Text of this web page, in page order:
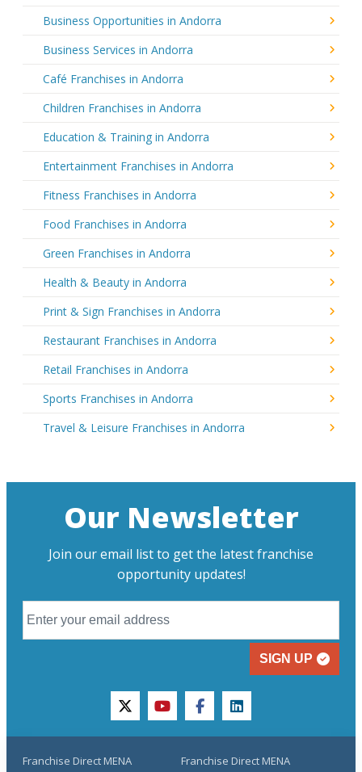
Business Opportunities in Andorra
Business Services in Andorra
Café Franchises in Andorra
Children Franchises in Andorra
Education & Training in Andorra
Entertainment Franchises in Andorra
Fitness Franchises in Andorra
Food Franchises in Andorra
Green Franchises in Andorra
Health & Beauty in Andorra
Print & Sign Franchises in Andorra
Restaurant Franchises in Andorra
Retail Franchises in Andorra
Sports Franchises in Andorra
Travel & Leisure Franchises in Andorra
Our Newsletter
Join our email list to get the latest franchise
opportunity updates!
SIGN UP
twitteryoutubefacebooklinkedin
Franchise Direct MENA
Franchise Direct MENA